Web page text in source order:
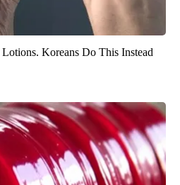
Koreans Do This Instead